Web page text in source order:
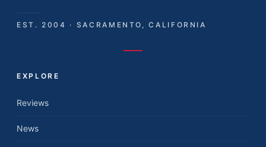
EST. 2004 · SACRAMENTO, CALIFORNIA
EXPLORE
Reviews
News